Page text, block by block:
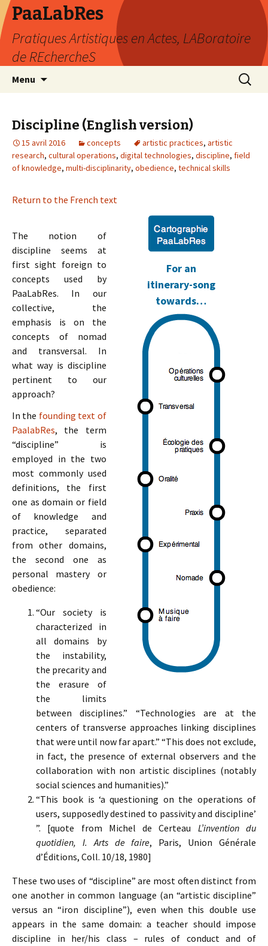
PaaLabRes
Pratiques Artistiques en Actes, LABoratoire
de REchercheS
Menu
Discipline (English version)
15 avril 2016 concepts artistic practices, artistic
research, cultural operations, digital technologies, discipline, field
of knowledge, multi-disciplinarity, obedience, technical skills
Return to the French text
For an
itinerary-song
towards…
The notion of
discipline seems at
first sight foreign to
concepts used by
PaaLabRes. In our
collective, the
emphasis is on the
concepts of nomad
and transversal. In
what way is discipline
pertinent to our
approach?
In the founding text of
PaalabRes, the term
“discipline” is
employed in the two
most commonly used
definitions, the first
one as domain or field
of knowledge and
practice, separated
from other domains,
the second one as
personal mastery or
obedience:
“Our society is
characterized in
all domains by
the instability,
the precarity and
the erasure of
the limits
between disciplines.” “Technologies are at the
centers of transverse approaches linking disciplines
that were until now far apart.” “This does not exclude,
in fact, the presence of external observers and the
collaboration with non artistic disciplines (notably
social sciences and humanities).”
“This book is ‘a questioning on the operations of
users, supposedly destined to passivity and discipline’
”. [quote from Michel de Certeau L’invention du
quotidien, I. Arts de faire, Paris, Union Générale
d’Éditions, Coll. 10/18, 1980]
These two uses of “discipline” are most often distinct from
one another in common language (an “artistic discipline”
versus an “iron discipline”), even when this double use
appears in the same domain: a teacher should impose
discipline in her/his class – rules of conduct and of